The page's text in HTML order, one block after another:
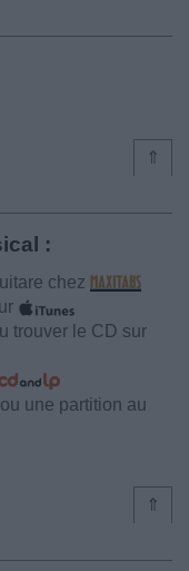
⇑
:
chez
trouver le CD sur
une partition au
⇑